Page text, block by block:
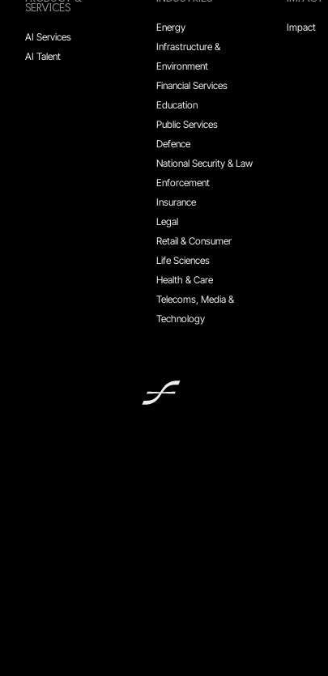
SERVICES
AI Services
AI Talent
Energy
Infrastructure &
Environment
Financial Services
Education
Public Services
Defence
National Security & Law
Enforcement
Insurance
Legal
Retail & Consumer
Life Sciences
Health & Care
Telecoms, Media &
Technology
Impact